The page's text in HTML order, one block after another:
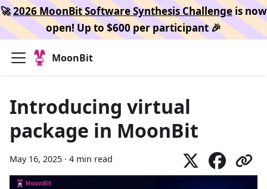
🚀2026 MoonBit Software Synthesis Challengeis now
open! Up to $600 per participant 🎉
MoonBit
Introducing virtual
package in MoonBit
May 16, 2025 · 4 min read